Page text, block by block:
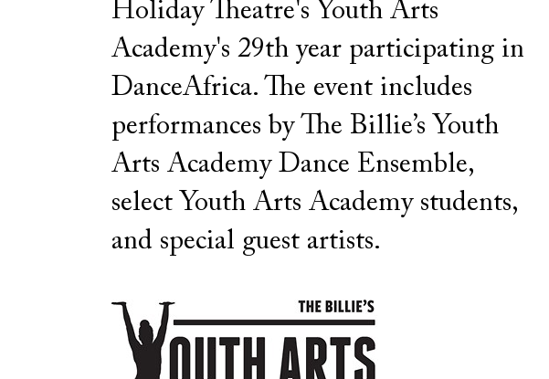
Holiday Theatre's Youth Arts
Academy's 29th year participating in
DanceAfrica. The event includes
performances by The Billie’s Youth
Arts Academy Dance Ensemble,
select Youth Arts Academy students,
and special guest artists.